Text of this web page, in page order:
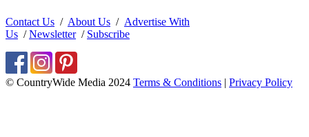
Contact Us / About Us / Advertise With
Us /Newsletter/ Subscribe
© CountryWide Media 2024 Terms & Conditions | Privacy Policy